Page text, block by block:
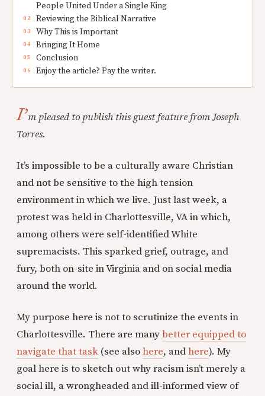
People United Under a Single King
Reviewing the Biblical Narrative
Why This is Important
Bringing It Home
Conclusion
Enjoy the article? Pay the writer.
I’m pleased to publish this guest feature from Joseph
Torres.
It’s impossible to be a culturally aware Christian
and not be sensitive to the high tension
environment in which we live. Just last week, a
protest was held in Charlottesville, VA in which,
among others were self-identified White
supremacists. This sparked grief, outrage, and
fury, both on-site in Virginia and on social media
around the world.
My purpose here is not to scrutinize the events in
Charlottesville. There are manybetter equipped to
navigate that task (see alsohere, andhere). My
goal here is to sketch out why racism isn’t merely a
social ill, a wrongheaded and ill-informed view of